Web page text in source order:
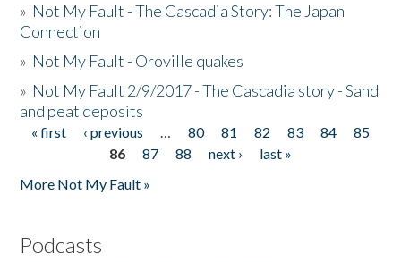
» Not My Fault - The Cascadia Story: The Japan
Connection
» Not My Fault - Oroville quakes
» Not My Fault 2/9/2017 - The Cascadia story - Sand
and peat deposits
Pages
« first ‹ previous … 80 81 82 83 84
85
86
87 88 next ›
last »
More Not My Fault »
Podcasts